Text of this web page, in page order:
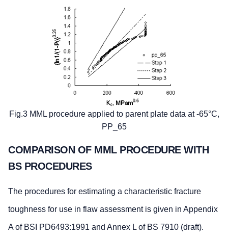
Fig.3 MML procedure applied to parent plate data at -65°C,
PP_65
COMPARISON OF MML PROCEDURE WITH
BS PROCEDURES
The procedures for estimating a characteristic fracture
toughness for use in flaw assessment is given in Appendix
A of BSI PD6493:1991 and Annex L of BS 7910 (draft).